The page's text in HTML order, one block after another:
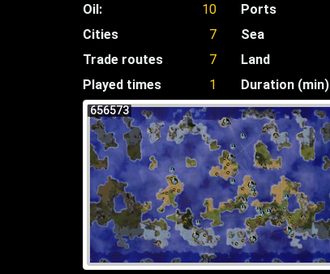
Oil:
10
Cities
7
Trade routes
7
Played times
1
Ports
Sea
Land
Duration (min)
656573